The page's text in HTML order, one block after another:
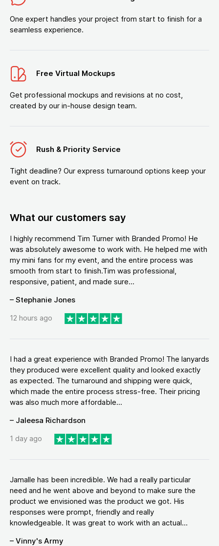
One expert handles your project from start to finish for a
seamless experience.
Free Virtual Mockups
Get professional mockups and revisions at no cost,
created by our in-house design team.
Rush & Priority Service
Tight deadline? Our express turnaround options keep your
event on track.
What our customers say
I highly recommend Tim Turner with Branded Promo! He
was absolutely awesome to work with. He helped me with
my mini fans for my event, and the entire process was
smooth from start to finish.Tim was professional,
responsive, patient, and made sure...
– Stephanie Jones
12 hours ago
I had a great experience with Branded Promo! The lanyards
they produced were excellent quality and looked exactly
as expected. The turnaround and shipping were quick,
which made the entire process stress-free. Their pricing
was also much more affordable...
– Jaleesa Richardson
1 day ago
Jamalle has been incredible. We had a really particular
need and he went above and beyond to make sure the
product we envisioned was the product we got. His
responses were prompt, friendly and really
knowledgeable. It was great to work with an actual...
– Vinny's Army